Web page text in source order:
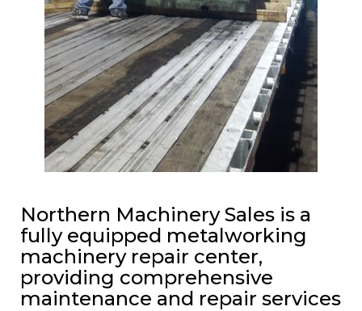
Northern Machinery Sales is a
fully equipped metalworking
machinery repair center,
providing comprehensive
maintenance and repair services